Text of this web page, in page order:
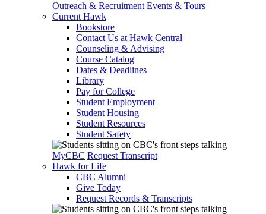
Outreach & Recruitment Events & Tours
Current Hawk
Bookstore
Contact Us at Hawk Central
Counseling & Advising
Course Catalog
Dates & Deadlines
Library
Pay for College
Student Employment
Student Housing
Student Resources
Student Safety
MyCBC Request Transcript
Hawk for Life
CBC Alumni
Give Today
Request Records & Transcripts